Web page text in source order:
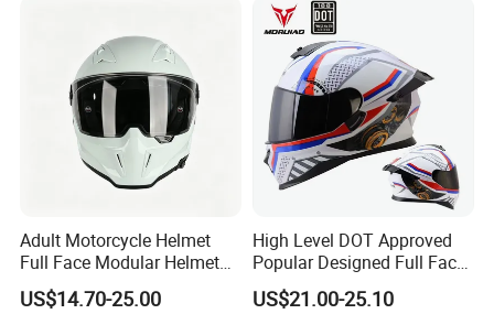
Parts Dual Lens Helmet
Motorcycle Helmet
Adult Motorcycle Helmet
Full Face Modular Helmet
with Dual Lens
US$14.70-25.00
High Level DOT Approved
Popular Designed Full Face
Motorcycle Helmet
US$21.00-25.10